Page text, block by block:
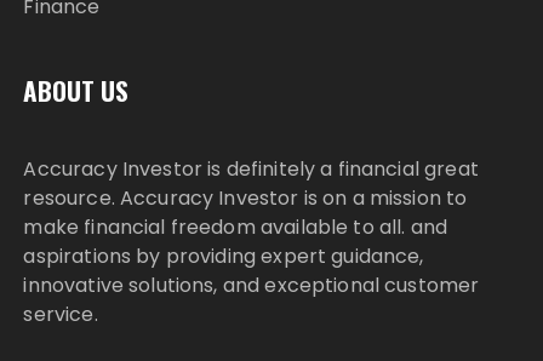
Finance
ABOUT US
Accuracy Investor is definitely a financial great
resource. Accuracy Investor is on a mission to
make financial freedom available to all. and
aspirations by providing expert guidance,
innovative solutions, and exceptional customer
service.